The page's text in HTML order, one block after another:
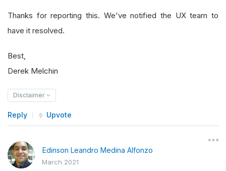
Thanks for reporting this. We've notified the UX team to
have it resolved.
Best,
Derek Melchin
Disclaimer
Reply Upvote
Edinson Leandro Medina Alfonzo
March 2021